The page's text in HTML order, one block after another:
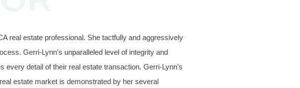
real estate professional. She tactfully and aggressively
Gerri-Lynn’s unparalleled level of integrity and
detail of their real estate transaction. Gerri-Lynn’s
estate market is demonstrated by her several